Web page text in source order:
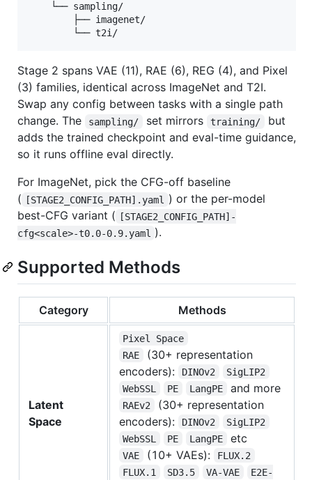
    └── sampling/
        ├── imagenet/
Stage 2 spans VAE (11), RAE (6), REG (4), and Pixel
(3) families, identical across ImageNet and T2I.
Swap any config between tasks with a single path
change. The
sampling/ set mirrors training/
but
adds the trained checkpoint and eval-time guidance,
so it runs offline eval directly.
For ImageNet, pick the CFG-off baseline
( [STAGE2_CONFIG_PATH].yaml
) or the per-model
best-CFG variant ( [STAGE2_CONFIG_PATH]-
cfg<scale>-t0.0-0.9.yaml ).
Supported Methods
Category Methods
Latent
Space
Pixel Space
RAE
(30+ representation
encoders):
DINOv2
SigLIP2
WebSSL
PE LangPE and more
RAEv2
(30+ representation
encoders):
DINOv2
SigLIP2
WebSSL
PE LangPE etc
VAE (10+ VAEs):
FLUX.2
FLUX.1
SD3.5 VA-VAE
E2E-